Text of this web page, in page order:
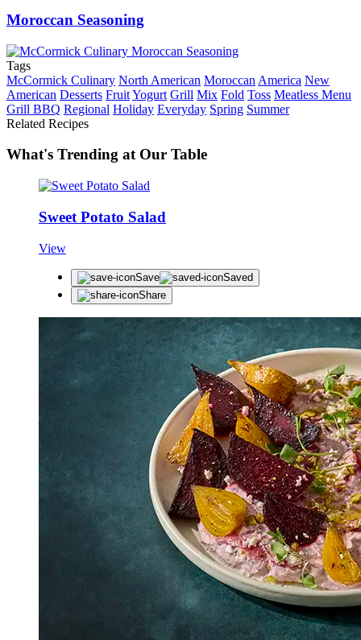
Moroccan Seasoning
Tags
McCormick Culinary North American Moroccan America New
American Desserts FruitYogurt Grill Mix Fold Toss Meatless Menu
Grill BBQ Regional Holiday Everyday Spring Summer
Related Recipes
What's Trending at Our Table
Sweet Potato Salad
View
Save
Saved
Share